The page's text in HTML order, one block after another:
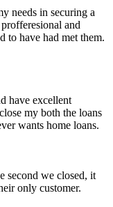
needs in securing a
and
to have had met them.
have excellent
my both the loans
wants home loans.
second we closed, it
only customer.